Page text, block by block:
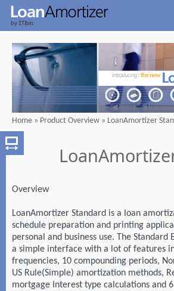
Home » Product Overview » LoanAmortizer
Overview
LoanAmortizer Standard is a loan
schedule preparation and printing
personal and business use. The Standard
a simple interface with a lot of features
frequencies, 10 compounding periods,
US Rule(Simple) amortization methods,
mortgage Interest type calculations and